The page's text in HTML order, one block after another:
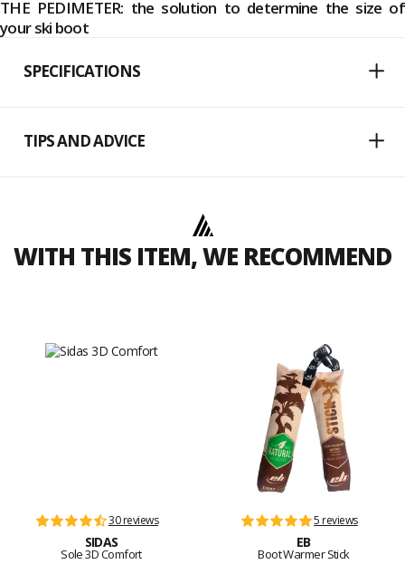
THE PEDIMETER: the solution to determine the size of
your ski boot
SPECIFICATIONS
TIPS AND ADVICE
WITH THIS ITEM, WE RECOMMEND
30 reviews
SIDAS
Sole 3D Comfort
5 reviews
EB
Boot Warmer Stick